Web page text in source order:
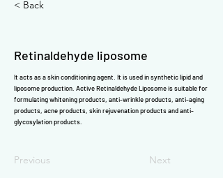
< Back
Retinaldehyde liposome
It acts as a skin conditioning agent. It is used in synthetic lipid and
liposome production. Active Retinaldehyde Liposome is suitable for
formulating whitening products, anti-wrinkle products, anti-aging
products, acne products, skin rejuvenation products and anti-
glycosylation products.
Previous Next